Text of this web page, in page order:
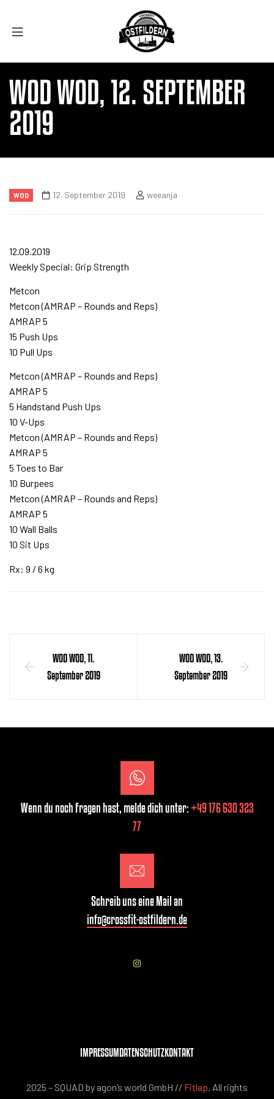
WOD WOD, 12. SEPTEMBER
2019
WOD 12. September 2019 weeanja
12.09.2019
Weekly Special: Grip Strength
Metcon
Metcon (AMRAP – Rounds and Reps)
AMRAP 5
15 Push Ups
10 Pull Ups
Metcon (AMRAP – Rounds and Reps)
AMRAP 5
5 Handstand Push Ups
10 V-Ups
Metcon (AMRAP – Rounds and Reps)
AMRAP 5
5 Toes to Bar
10 Burpees
Metcon (AMRAP – Rounds and Reps)
AMRAP 5
10 Wall Balls
10 Sit Ups
Rx: 9 / 6 kg
WOD WOD, 11.
September 2019
WOD WOD, 13.
September 2019
Wenn du noch Fragen hast, melde dich unter:+49 176 630 323
77
Schreib uns eine Mail an
info@crossfit-ostfildern.de
IMPRESSUMDATENSCHUTZKONTAKT
2025 – SQUAD by agon’s world GmbH // Fitlap. All rights